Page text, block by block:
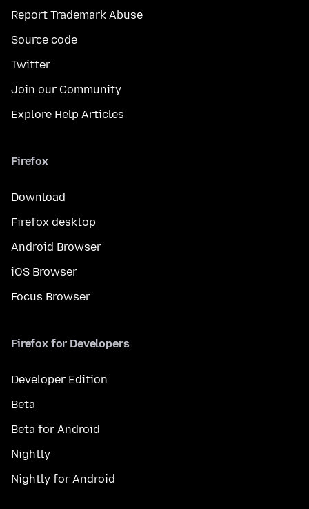
Report Trademark Abuse
Source code
Twitter
Join our Community
Explore Help Articles
Firefox
Download
Firefox desktop
Android Browser
iOS Browser
Focus Browser
Firefox for Developers
Developer Edition
Beta
Beta for Android
Nightly
Nightly for Android